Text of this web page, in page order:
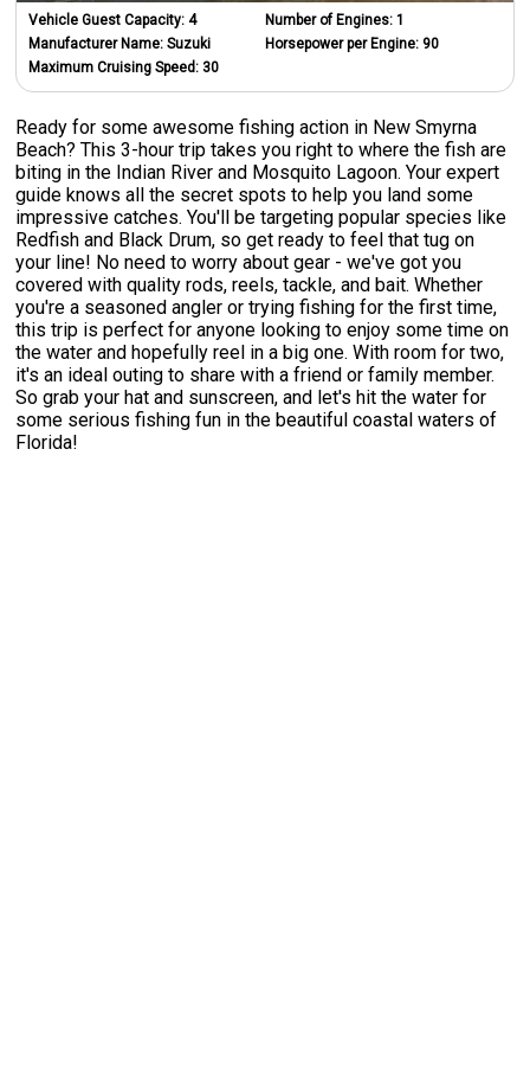
Vehicle Guest Capacity:4
Manufacturer Name:Suzuki
Maximum Cruising Speed: 30
Number of Engines: 1
Horsepower per Engine: 90
Ready for some awesome fishing action in New Smyrna
Beach? This 3-hour trip takes you right to where the fish are
biting in the Indian River and Mosquito Lagoon. Your expert
guide knows all the secret spots to help you land some
impressive catches. You'll be targeting popular species like
Redfish and Black Drum, so get ready to feel that tug on
your line! No need to worry about gear - we've got you
covered with quality rods, reels, tackle, and bait. Whether
you're a seasoned angler or trying fishing for the first time,
this trip is perfect for anyone looking to enjoy some time on
the water and hopefully reel in a big one. With room for two,
it's an ideal outing to share with a friend or family member.
So grab your hat and sunscreen, and let's hit the water for
some serious fishing fun in the beautiful coastal waters of
Florida!